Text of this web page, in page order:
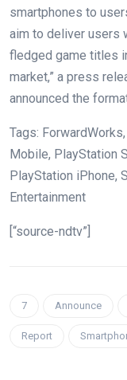
smartphones to
aim to deliver users
fledged game titles
market,” a press
announced the
Tags:
Mobile, PlayStation
PlayStation iPhone,
Entertainment
[“source-ndtv”]
7 Announce
Report